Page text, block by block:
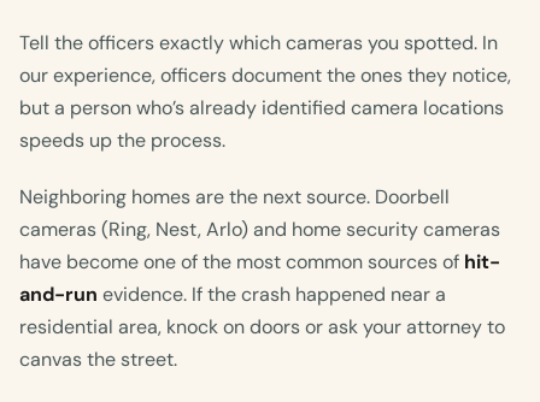
Tell the officers exactly which cameras you spotted. In
our experience, officers document the ones they notice,
but a person who’s already identified camera locations
speeds up the process.
Neighboring homes are the next source. Doorbell
cameras (Ring, Nest, Arlo) and home security cameras
have become one of the most common sources of hit-
and-run evidence. If the crash happened near a
residential area, knock on doors or ask your attorney to
canvas the street.